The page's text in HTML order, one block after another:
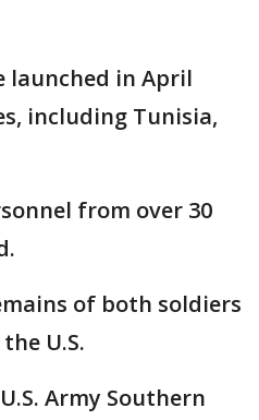
launched in April
including Tunisia,
from over 30
of both soldiers
U.S.
Army Southern